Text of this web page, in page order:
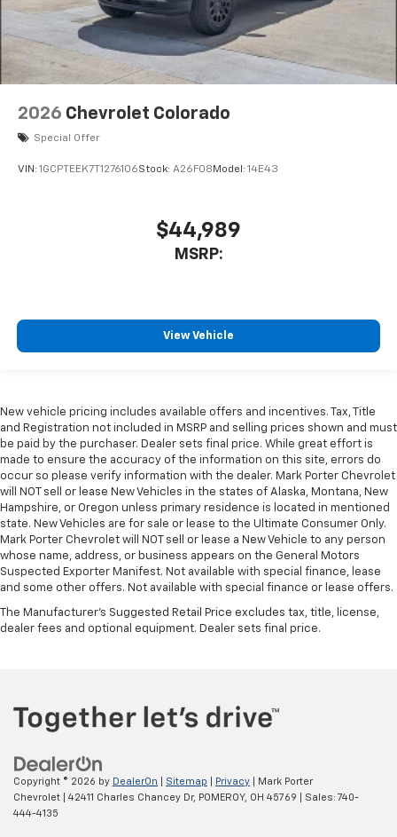
2026 Chevrolet Colorado
Special Offer
VIN: 1GCPTEEK7T1276106Stock: A26F08 Model: 14E43
$44,989
MSRP:
View Vehicle
New vehicle pricing includes available offers and incentives. Tax, Title
and Registration not included in MSRP and selling prices shown and must
be paid by the purchaser. Dealer sets final price. While great effort is
made to ensure the accuracy of the information on this site, errors do
occur so please verify information with the dealer. Mark Porter Chevrolet
will NOT sell or lease New Vehicles in the states of Alaska, Montana, New
Hampshire, or Oregon unless primary residence is located in mentioned
state. New Vehicles are for sale or lease to the Ultimate Consumer Only.
Mark Porter Chevrolet will NOT sell or lease a New Vehicle to any person
whose name, address, or business appears on the General Motors
Suspected Exporter Manifest. Not available with special finance, lease
and some other offers. Not available with special finance or lease offers.
The Manufacturer's Suggested Retail Price excludes tax, title, license,
dealer fees and optional equipment. Dealer sets final price.
Copyright © 2026 by DealerOn Sitemap Privacy | Mark Porter
Chevrolet
42411 Charles Chancey Dr, POMEROY, OH 45769 | Sales: 740-
444-4135